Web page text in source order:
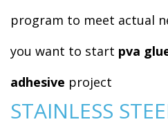
program to meet actual
you want to start pva
adhesive project
STAINLESS